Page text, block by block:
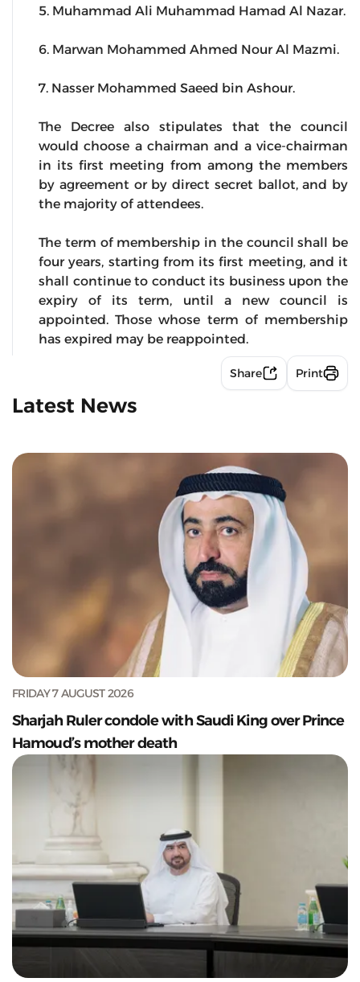
5. Muhammad Ali Muhammad Hamad Al Nazar.
6. Marwan Mohammed Ahmed Nour Al Mazmi.
7. Nasser Mohammed Saeed bin Ashour.
The Decree also stipulates that the council
would choose a chairman and a vice-chairman
in its first meeting from among the members
by agreement or by direct secret ballot, and by
the majority of attendees.
The term of membership in the council shall be
four years, starting from its first meeting, and it
shall continue to conduct its business upon the
expiry of its term, until a new council is
appointed. Those whose term of membership
has expired may be reappointed.
Share Print
Latest News
FRIDAY 7 AUGUST 2026
Sharjah Ruler condole with Saudi King over Prince
Hamoud’s mother death